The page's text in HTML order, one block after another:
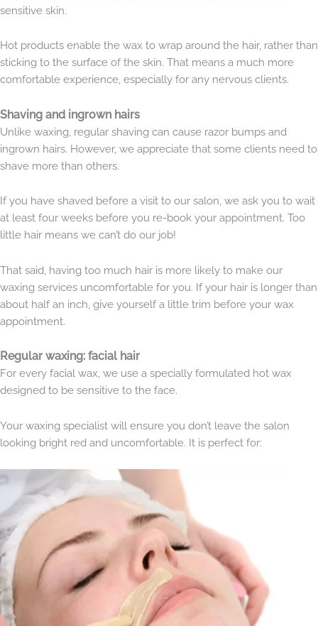
sensitive skin.
Hot products enable the wax to wrap around the hair, rather than
sticking to the surface of the skin. That means a much more
comfortable experience, especially for any nervous clients.
Shaving and ingrown hairs
Unlike waxing, regular shaving can cause razor bumps and
ingrown hairs. However, we appreciate that some clients need to
shave more than others.
If you have shaved before a visit to our salon, we ask you to wait
at least four weeks before you re-book your appointment. Too
little hair means we can’t do our job!
That said, having too much hair is more likely to make our
waxing services uncomfortable for you. If your hair is longer than
about half an inch, give yourself a little trim before your wax
appointment.
Regular waxing: facial hair
For every facial wax, we use a specially formulated hot wax
designed to be sensitive to the face.
Your waxing specialist will ensure you don’t leave the salon
looking bright red and uncomfortable. It is perfect for: